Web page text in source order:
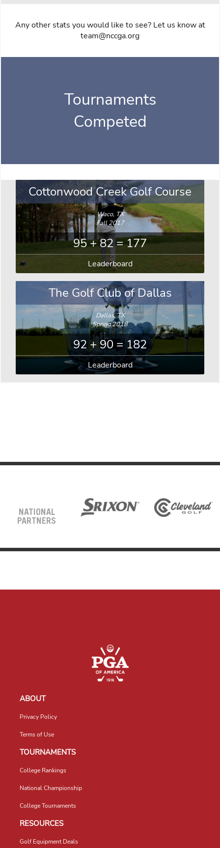
Any other stats you would like to see? Let us know at
team@nccga.org
Tournaments
Competed
Cottonwood Creek Golf Course
Waco, TX
Fall 2017
95 + 82 = 177
Leaderboard
The Golf Club of Dallas
Dallas, TX
Spring 2018
92 + 90 = 182
Leaderboard
NATIONAL
PARTNERS
ABOUT
Privacy Policy
Terms of Use
TOURNAMENTS
College Rankings
National Championship
College Tournaments
RESOURCES
Golf Equipment Deals